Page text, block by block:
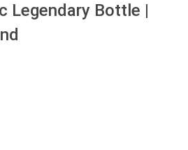
Legendary Bottle |